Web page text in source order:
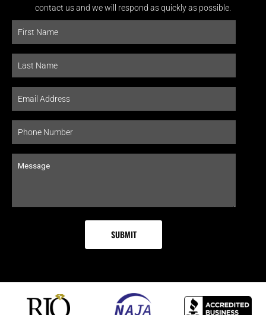
contact us and we will respond as quickly as possible.